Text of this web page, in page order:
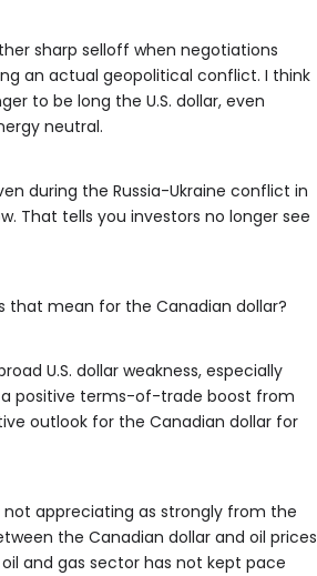
sharp selloff when negotiations
an actual geopolitical conflict. I think
to be long the U.S. dollar, even
neutral.
during the Russia-Ukraine conflict in
That tells you investors no longer see
that mean for the Canadian dollar?
U.S. dollar weakness, especially
a positive terms-of-trade boost from
outlook for the Canadian dollar for
appreciating as strongly from the
the Canadian dollar and oil prices
and gas sector has not kept pace